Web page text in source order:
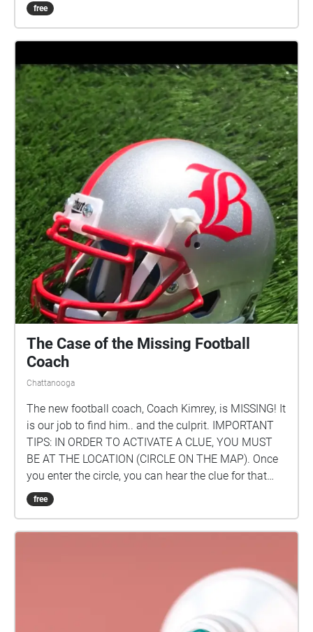
free
The Case of the Missing Football
Coach
Chattanooga
The new football coach, Coach Kimrey, is MISSING! It
is our job to find him.. and the culprit. IMPORTANT
TIPS: IN ORDER TO ACTIVATE A CLUE, YOU MUST
BE AT THE LOCATION (CIRCLE ON THE MAP). Once
you enter the circle, you can hear the clue for that
location. FOLLOW THE CLUES IN SEQUENCE AND
BEGIN AT HEYWOOD STADIUM (THE FOOTBALL
Arnold '23, Asher Skyles '23, and Henry Ford '23.
free